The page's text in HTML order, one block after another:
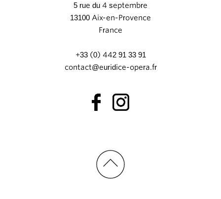
5 rue du 4 septembre
13100 Aix-en-Provence
France
+33 (0) 442 91 33 91
contact@euridice-opera.fr